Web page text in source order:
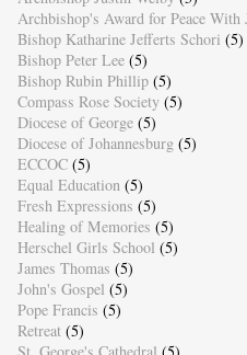
Archbishop's Award for Peace With
Bishop Katharine Jefferts Schori (5)
Bishop Peter Lee (5)
Bishop Rubin Phillip (5)
Compass Rose Society (5)
Diocese of George (5)
Diocese of Johannesburg (5)
ECCOC (5)
Equal Education (5)
Fresh Expressions (5)
Healing of Memories (5)
Herschel Girls School (5)
James Thomas (5)
John's Gospel (5)
Pope Francis (5)
Retreat (5)